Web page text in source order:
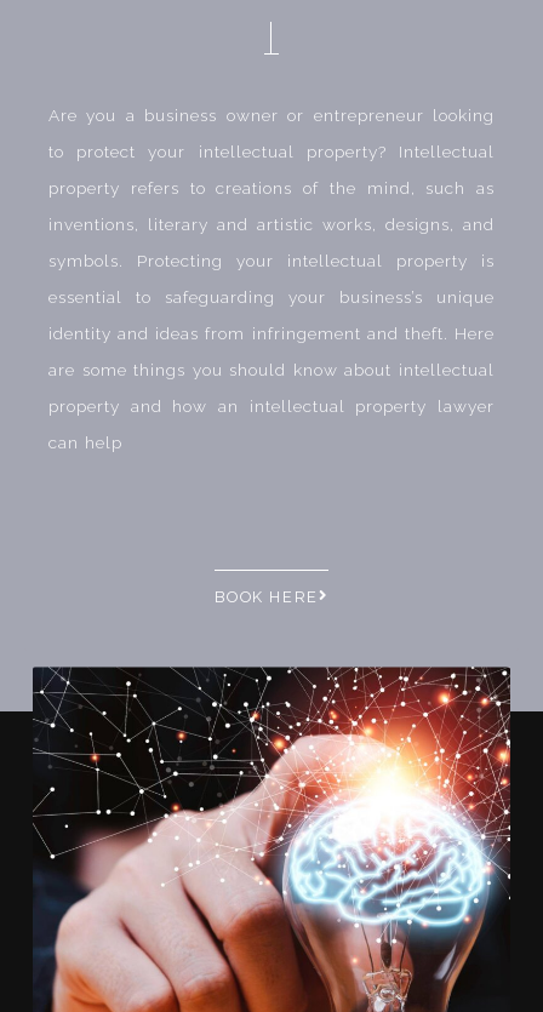
Are you a business owner or entrepreneur looking
to protect your intellectual property? Intellectual
property refers to creations of the mind, such as
inventions, literary and artistic works, designs, and
symbols. Protecting your intellectual property is
essential to safeguarding your business’s unique
identity and ideas from infringement and theft. Here
are some things you should know about intellectual
property and how an intellectual property lawyer
can help
BOOK HERE